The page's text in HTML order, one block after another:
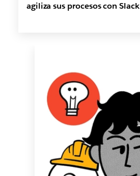
agiliza sus procesos con Slack